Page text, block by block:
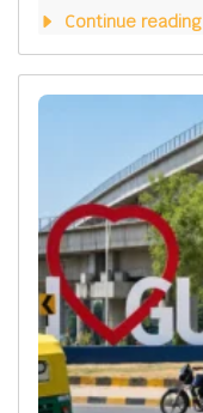
Continue reading